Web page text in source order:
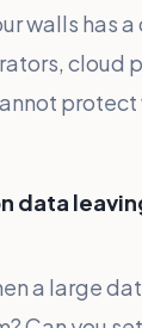
walls has
cloud
data
a large